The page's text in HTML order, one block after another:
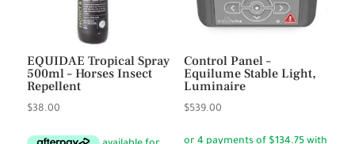
EQUIDAE Tropical Spray
500ml – Horses Insect
Repellent
$38.00
Control Panel –
Equilume Stable Light,
Luminaire
$539.00